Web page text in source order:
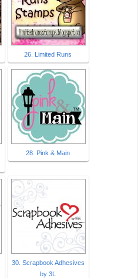
26. Limited Runs
28. Pink & Main
30. Scrapbook Adhesives
by 3L